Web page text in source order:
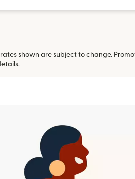
shown are subject to change.
in new window)